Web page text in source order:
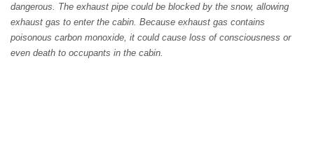
dangerous. The exhaust pipe could be blocked by the snow, allowing
exhaust gas to enter the cabin. Because exhaust gas contains
poisonous carbon monoxide, it could cause loss of consciousness or
even death to occupants in the cabin.